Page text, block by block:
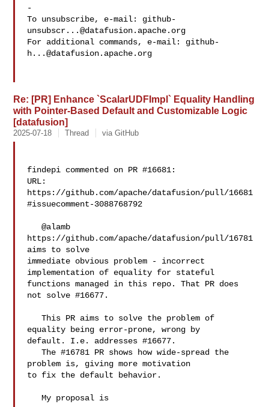
-
To unsubscribe, e-mail: github-
unsubscr...@datafusion.apache.org
For additional commands, e-mail: github-
h...@datafusion.apache.org
Re: [PR] Enhance `ScalarUDFImpl` Equality Handling
with Pointer-Based Default and Customizable Logic
[datafusion]
2025-07-18 Thread via GitHub
findepi commented on PR #16681:
URL:
https://github.com/apache/datafusion/pull/16681
#issuecomment-3088768792
   @alamb
https://github.com/apache/datafusion/pull/16781
aims to solve
immediate obvious problem - incorrect
implementation of equality for stateful
functions managed in this repo. That PR does
not solve #16677.
   This PR aims to solve the problem of
equality being error-prone, wrong by
default. I.e. addresses #16677.
   The #16781 PR shows how wide-spread the
problem is, giving more motivation
to fix the default behavior.
   My proposal is